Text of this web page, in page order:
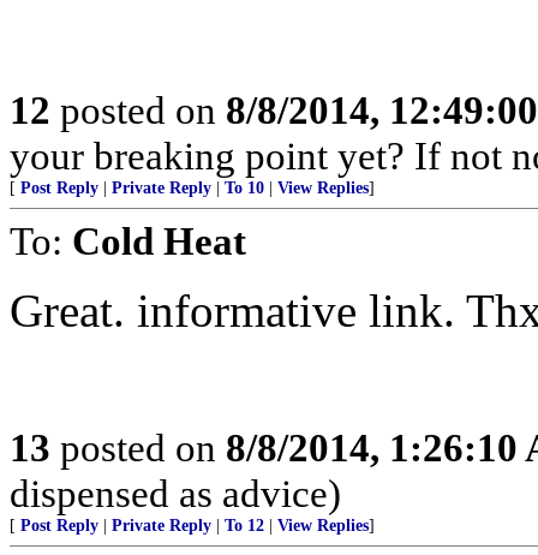
12 posted on 8/8/2014,
your breaking point yet? If not
[ Post Reply Private Reply To 10 View Replies]
To: Cold Heat
Great. informative link.
13 posted on 8/8/2014, 1:26:10
dispensed as advice)
[ Post Reply Private Reply To 12 View Replies]